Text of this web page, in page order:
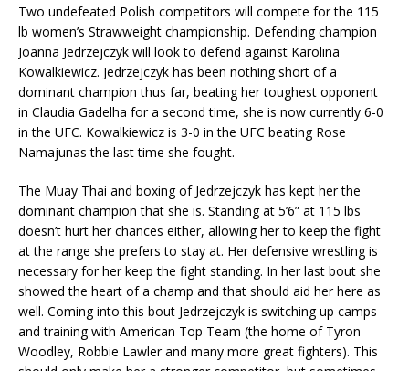
Two undefeated Polish competitors will compete for the 115
lb women’s Strawweight championship. Defending champion
Joanna Jedrzejczyk will look to defend against Karolina
Kowalkiewicz. Jedrzejczyk has been nothing short of a
dominant champion thus far, beating her toughest opponent
in Claudia Gadelha for a second time, she is now currently 6-0
in the UFC. Kowalkiewicz is 3-0 in the UFC beating Rose
Namajunas the last time she fought.
The Muay Thai and boxing of Jedrzejczyk has kept her the
dominant champion that she is. Standing at 5’6” at 115 lbs
doesn’t hurt her chances either, allowing her to keep the fight
at the range she prefers to stay at. Her defensive wrestling is
necessary for her keep the fight standing. In her last bout she
showed the heart of a champ and that should aid her here as
well. Coming into this bout Jedrzejczyk is switching up camps
and training with American Top Team (the home of Tyron
Woodley, Robbie Lawler and many more great fighters). This